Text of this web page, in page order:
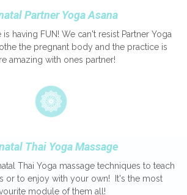
Partner Yoga Asana
having FUN! We can't resist Partner Yoga
the pregnant body and the practice is
amazing with ones partner!
Thai Yoga Massage
Thai Yoga massage techniques to teach
or to enjoy with your own! It's the most
module of them all!